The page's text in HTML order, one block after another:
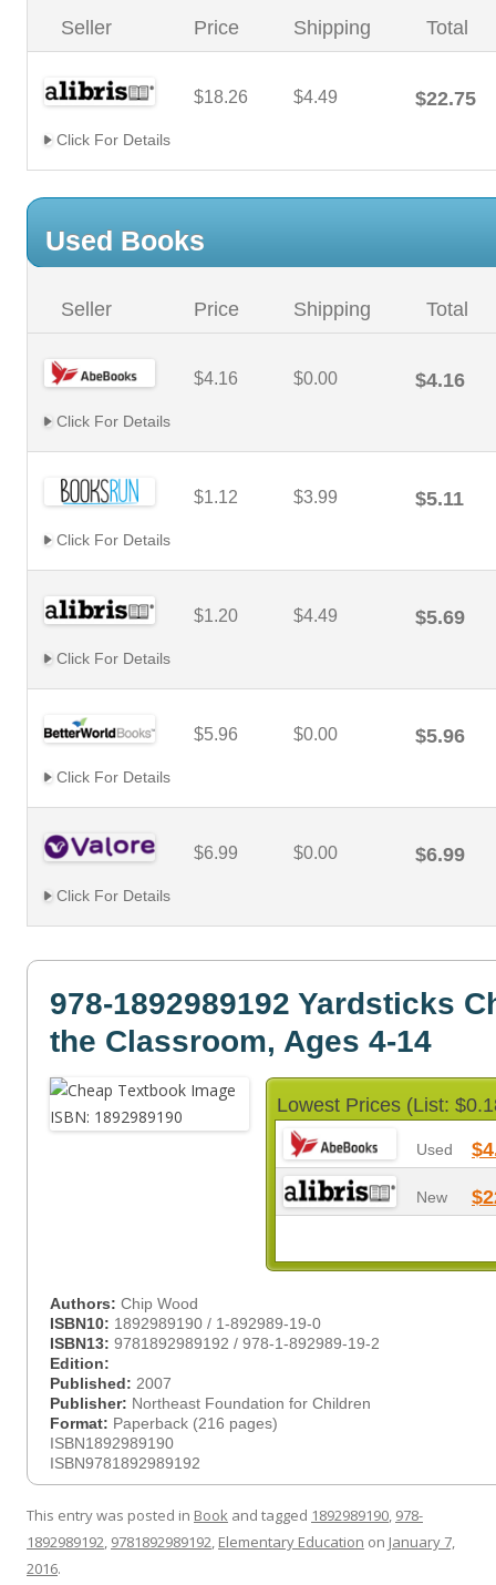
Seller Price Shipping Total
$18.26 $4.49 $22.75
Click For Details
Used Books
Seller Price Shipping Total
$4.16 $0.00 $4.16
Click For Details
$1.12 $3.99 $5.11
Click For Details
$1.20 $4.49 $5.69
Click For Details
$5.96 $0.00 $5.96
Click For Details
$6.99 $0.00 $6.99
Click For Details
978-1892989192 Yardsticks
the Classroom, Ages 4-14
Lowest Prices (List:
Used
New
Authors: Chip Wood
ISBN10: 1892989190 / 1-892989-19-0
ISBN13: 9781892989192 / 978-1-892989-19-2
Edition:
Published: 2007
Publisher: Northeast Foundation for Children
Format: Paperback (216 pages)
ISBN1892989190
ISBN9781892989192
This entry was posted in Book and tagged 1892989190, 978-
1892989192, 9781892989192, Elementary Education on January 7,
2016.